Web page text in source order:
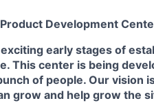
Development
early stages of
This center is being
of people. Our vision
grow and help grow the